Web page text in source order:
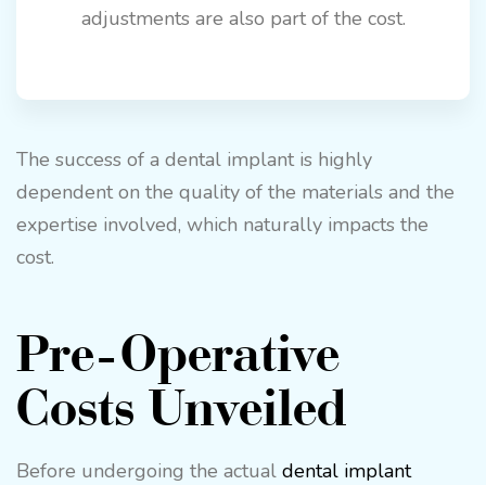
adjustments are also part of the cost.
The success of a dental implant is highly
dependent on the quality of the materials and the
expertise involved, which naturally impacts the
cost.
Pre-Operative
Costs Unveiled
Before undergoing the actual dental implant